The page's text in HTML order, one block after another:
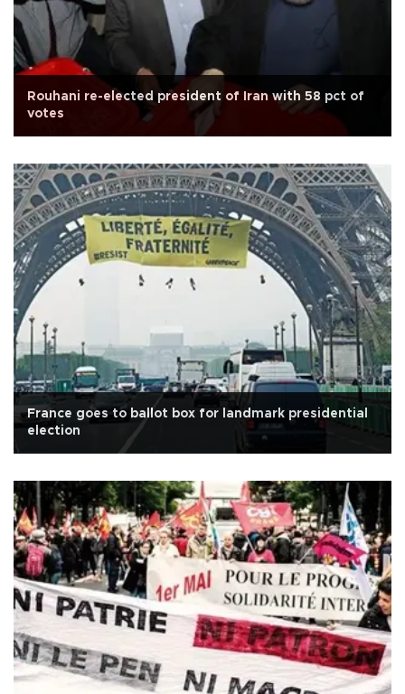
Rouhani re-elected president of Iran with 58 pct of
votes
France goes to ballot box for landmark presidential
election